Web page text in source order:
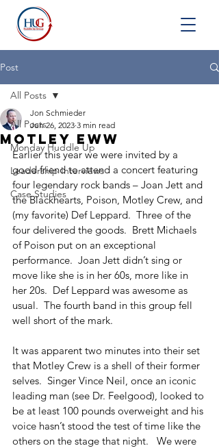
Post
All Posts
Monday Huddle Up
Leadership Interviews
Case Studies
All Posts
Motley Eww
Jon Schmieder
Jun 26, 2023 3 min read
Earlier this year we were invited by a
good friend to attend a concert featuring
four legendary rock bands – Joan Jett and
the Blackhearts, Poison, Motley Crew, and
(my favorite) Def Leppard.  Three of the
four delivered the goods.  Brett Michaels
of Poison put on an exceptional
performance.  Joan Jett didn’t sing or
move like she is in her 60s, more like in
her 20s.  Def Leppard was awesome as
usual.  The fourth band in this group fell
well short of the mark.
It was apparent two minutes into their set
that Motley Crew is a shell of their former
selves.  Singer Vince Neil, once an iconic
leading man (see Dr. Feelgood), looked to
be at least 100 pounds overweight and his
voice hasn’t stood the test of time like the
others on the stage that night.   We were